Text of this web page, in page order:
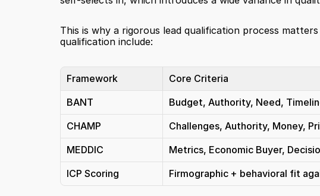
This is why a rigorous lead qualification process
qualification include:
Framework Core Criteria
BANT
Budget, Authority, Need,
CHAMP
Challenges, Authority, Money,
MEDDIC
Metrics, Economic Buyer,
ICP Scoring
Firmographic + behavioral fit